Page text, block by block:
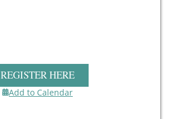
REGISTER HERE
Add to Calendar